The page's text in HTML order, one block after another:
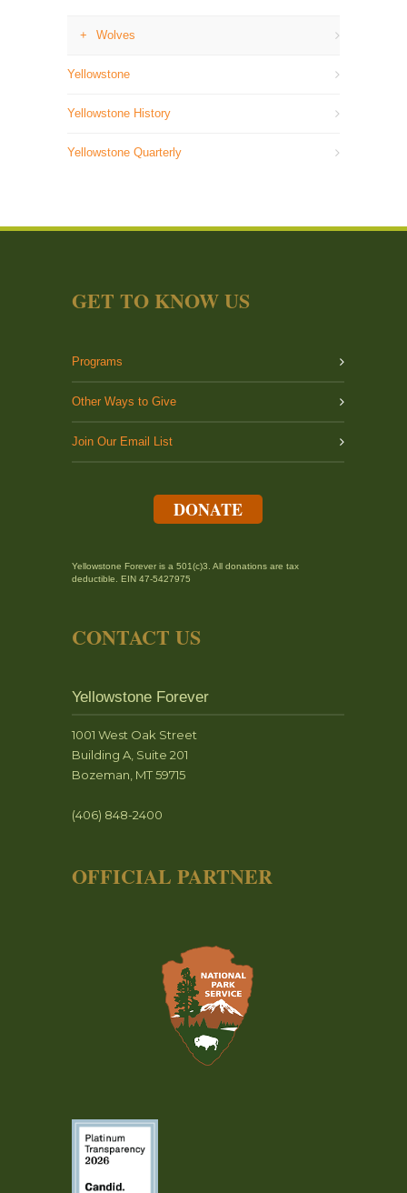
Wolves
Yellowstone
Yellowstone History
Yellowstone Quarterly
GET TO KNOW US
Programs
Other Ways to Give
Join Our Email List
DONATE
Yellowstone Forever is a 501(c)3. All donations are tax
deductible. EIN 47-5427975
CONTACT US
Yellowstone Forever
1001 West Oak Street
Building A, Suite 201
Bozeman, MT 59715
(406) 848-2400
OFFICIAL PARTNER